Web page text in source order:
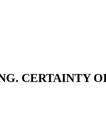
CERTAINTY